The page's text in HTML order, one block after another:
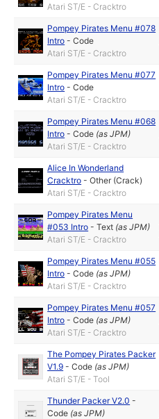
Atari ST/E - Cracktro
Pompey Pirates Menu #078
Intro -Code
Atari ST/E - Cracktro
Pompey Pirates Menu #077
Intro -Code
Atari ST/E - Cracktro
Pompey Pirates Menu #068
Intro -Code (asJPM)
Atari ST/E - Cracktro
Alice In Wonderland
Cracktro -Other (Crack)
Atari ST/E - Cracktro
Pompey Pirates Menu
#053 Intro -Text (asJPM)
Atari ST/E - Cracktro
Pompey Pirates Menu #055
Intro -Code (asJPM)
Atari ST/E - Cracktro
Pompey Pirates Menu #057
Intro -Code (asJPM)
Atari ST/E - Cracktro
The Pompey Pirates Packer
V1.9 -Code (asJPM)
Atari ST/E - Tool
Thunder Packer V2.0 -
Code (asJPM)